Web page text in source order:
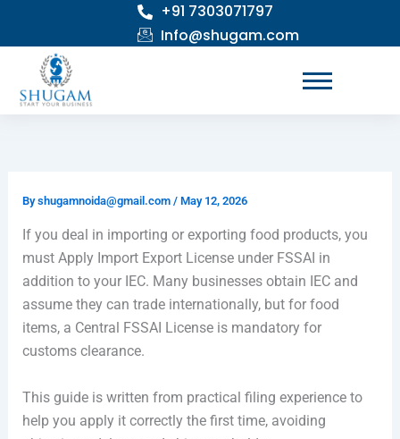
content
+91 7303071797
Info@shugam.com
Byshugamnoida@gmail.com / May 12, 2026
If you deal in importing or exporting food products, you
must Apply Import Export License under FSSAI in
addition to your IEC. Many businesses obtain IEC and
assume they can trade internationally, but for food
items, a Central FSSAI License is mandatory for
customs clearance.
This guide is written from practical filing experience to
help you apply it correctly the first time, avoiding